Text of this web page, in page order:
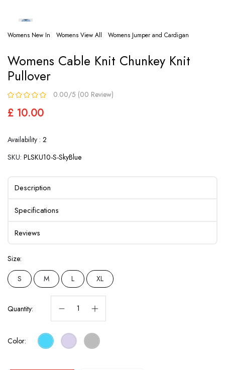
Womens New In Womens View All Womens Jumper and Cardigan
Womens Cable Knit Chunkey Knit
Pullover
0.00/5 (00 Review)
£ 10.00
Availability : 2
SKU: PLSKU10-S-SkyBlue
Description
Specifications
Reviews
Size:
S
M L XL
Quantity:
Color: